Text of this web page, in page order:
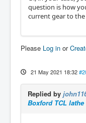
question is how
current gear to the
Please Log in or
21 May 2021 18:32
Replied by
Boxford TCL lathe